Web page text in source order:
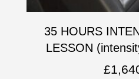
35 HOURS
LESSON
£